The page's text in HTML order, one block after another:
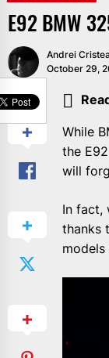
E92 BMW
Andrei Cristea
October 29,
While
the
will
In fact,
thanks